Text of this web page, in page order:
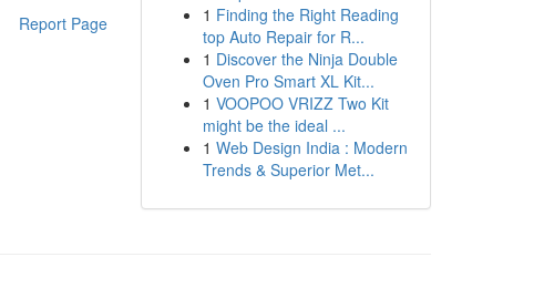
Report Page
1 Finding the Right Reading
top Auto Repair for R...
1 Discover the Ninja Double
Oven Pro Smart XL Kit...
1 VOOPOO VRIZZ Two Kit
might be the ideal ...
1 Web Design India : Modern
Trends & Superior Met...